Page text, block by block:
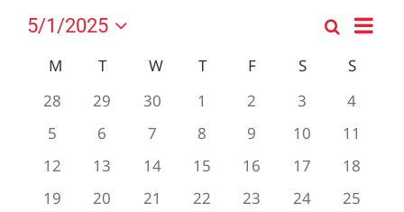
Events
Search
Views
Navigation
SearchEvent
Month
5/1/2025
date.
Calendar
M MONDAY
TTUESDAY
WWEDNESDAY
TTHURSDAY
F FRIDAY
SSATURDAY
S
0
28
0
29
0
30
0
1
0
2
0
3
0
4
0
5
0
6
0
7
0
8
0
9
0
10
0
11
0
12
0
13
0
14
0
15
0
16
0
17
0
18
0
19
0
20
0
21
0
22
0
23
0
24
0
25